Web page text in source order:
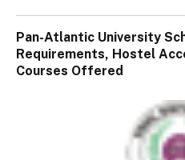
Pan-Atlantic University
Requirements, Hostel
Courses Offered